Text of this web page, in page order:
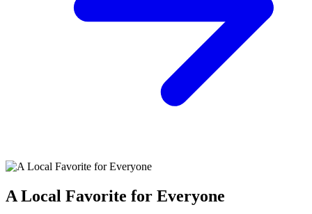
A Local Favorite for Everyone